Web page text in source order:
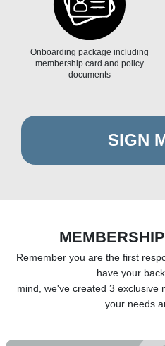
Onboarding package including
membership card and policy
documents
SIGN
Remember you are the first
have your
mind, we've created 3 exclusive
your needs